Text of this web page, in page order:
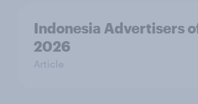
Indonesia Advertisers
2026
Article